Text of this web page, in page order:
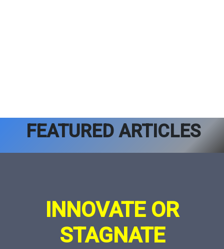
FEATURED ARTICLES
INNOVATE OR
STAGNATE